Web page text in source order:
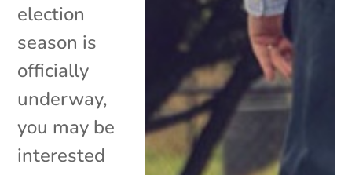
election
season is
officially
underway,
you may be
interested